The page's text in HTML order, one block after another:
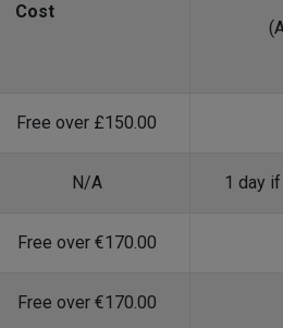
Cost
Free over £150.00
N/A 1 day
Free over €170.00
Free over €170.00